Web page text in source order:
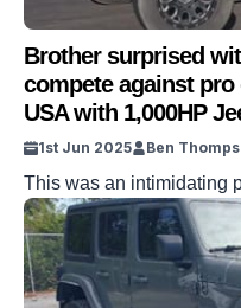
Brother surprised
compete against
USA with 1,000HP
1st Jun 2025 Ben
This was an intimidating